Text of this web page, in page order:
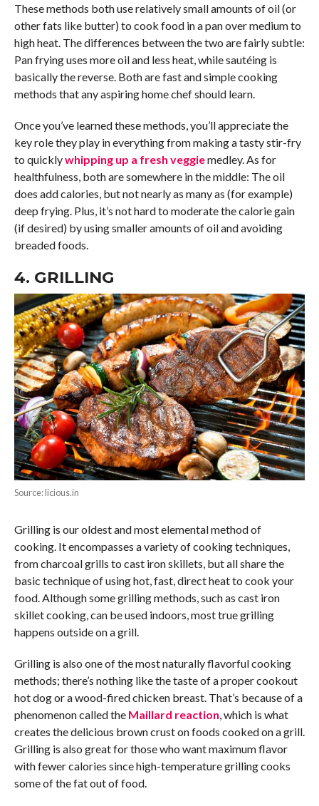
These methods both use relatively small amounts of oil (or
other fats like butter) to cook food in a pan over medium to
high heat. The differences between the two are fairly subtle:
Pan frying uses more oil and less heat, while sautéing is
basically the reverse. Both are fast and simple cooking
methods that any aspiring home chef should learn.
Once you’ve learned these methods, you’ll appreciate the
key role they play in everything from making a tasty stir-fry
to quicklywhipping up a fresh veggiemedley. As for
healthfulness, both are somewhere in the middle: The oil
does add calories, but not nearly as many as (for example)
deep frying. Plus, it’s not hard to moderate the calorie gain
(if desired) by using smaller amounts of oil and avoiding
breaded foods.
4. GRILLING
Source: licious.in
Grilling is our oldest and most elemental method of
cooking. It encompasses a variety of cooking techniques,
from charcoal grills to cast iron skillets, but all share the
basic technique of using hot, fast, direct heat to cook your
food. Although some grilling methods, such as cast iron
skillet cooking, can be used indoors, most true grilling
happens outside on a grill.
Grilling is also one of the most naturally flavorful cooking
methods; there’s nothing like the taste of a proper cookout
hot dog or a wood-fired chicken breast. That’s because of a
phenomenon called the Maillard reaction, which is what
creates the delicious brown crust on foods cooked on a grill.
Grilling is also great for those who want maximum flavor
with fewer calories since high-temperature grilling cooks
some of the fat out of food.